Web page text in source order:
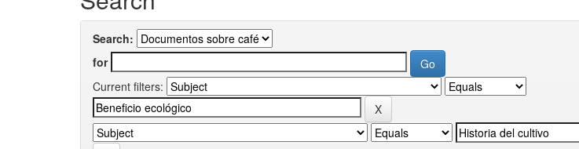
Search:
for
Current filters: